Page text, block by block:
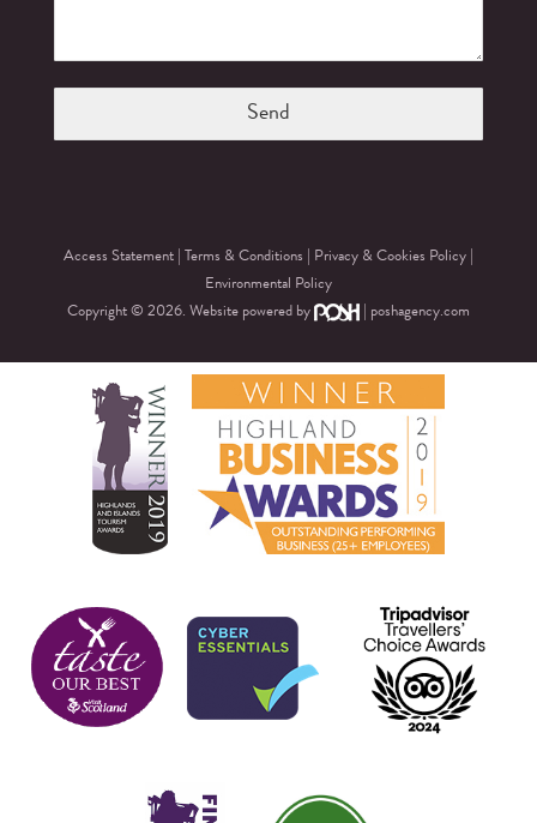
Access Statement Terms & Conditions Privacy & Cookies Policy
Environmental Policy
Copyright © 2026. Website powered by
poshagency.com